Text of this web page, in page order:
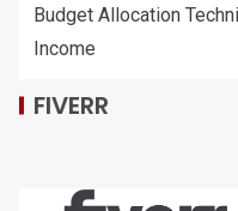
Budget Allocation
Income
FIVERR